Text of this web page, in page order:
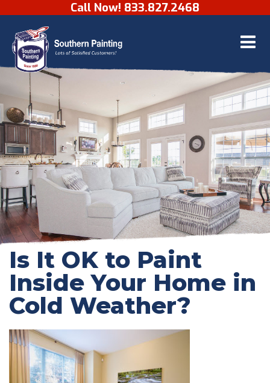
Skip to contentCall Now! 833.827.2468
Is It OK to Paint
Inside Your Home in
Cold Weather?